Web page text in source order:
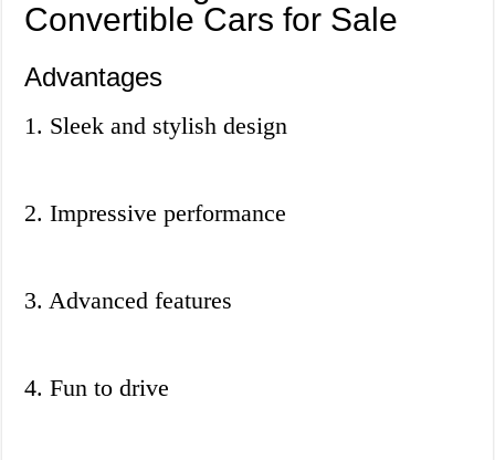
Convertible Cars for Sale
Advantages
1. Sleek and stylish design
2. Impressive performance
3. Advanced features
4. Fun to drive